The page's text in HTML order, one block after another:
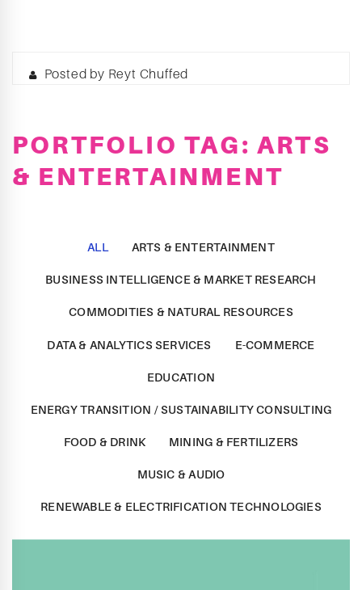
Posted by Reyt Chuffed
PORTFOLIO TAG: ARTS
& ENTERTAINMENT
ALL ARTS & ENTERTAINMENT
BUSINESS INTELLIGENCE & MARKET RESEARCH
COMMODITIES & NATURAL RESOURCES
DATA & ANALYTICS SERVICES E-COMMERCE
EDUCATION
ENERGY TRANSITION / SUSTAINABILITY CONSULTING
FOOD & DRINK MINING & FERTILIZERS
MUSIC & AUDIO
RENEWABLE & ELECTRIFICATION TECHNOLOGIES